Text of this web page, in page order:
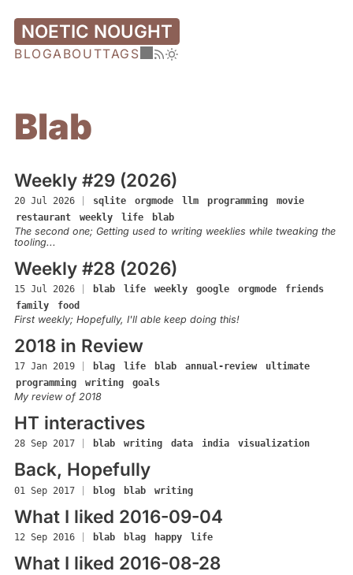
NOETIC NOUGHT
BLOGABOUTTAGS
Blab
Weekly #29 (2026)
20 Jul 2026 sqlite orgmode llm programming
movie
restaurant
weekly life blab
The second one; Getting used to writing weeklies while tweaking the
tooling...
Weekly #28 (2026)
15 Jul 2026 blab life weekly google orgmode
friends
family
food
First weekly; Hopefully, I'll able keep doing this!
2018 in Review
17 Jan 2019 blag life blab annual-review
ultimate
programming
writing goals
My review of 2018
HT interactives
28 Sep 2017 blab writing data india visualization
Back, Hopefully
01 Sep 2017 blog blab writing
What I liked 2016-09-04
12 Sep 2016 blab blag happy life
What I liked 2016-08-28